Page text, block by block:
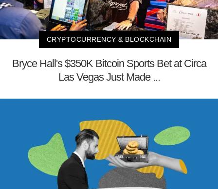
CRYPTOCURRENCY & BLOCKCHAIN
Bryce Hall's $350K Bitcoin Sports Bet at Circa
Las Vegas Just Made ...